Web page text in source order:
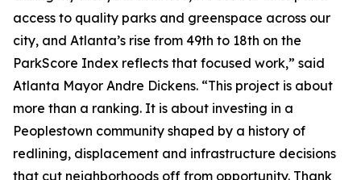
access to quality parks and greenspace across our
city, and Atlanta’s rise from 49th to 18th on the
ParkScore Index reflects that focused work,” said
Atlanta Mayor Andre Dickens. “This project is about
more than a ranking. It is about investing in a
Peoplestown community shaped by a history of
redlining, displacement and infrastructure decisions
that cut neighborhoods off from opportunity. Thank